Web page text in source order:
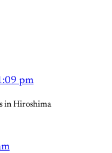
pm
in Hiroshima